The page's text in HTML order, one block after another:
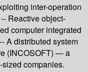
inter-operation
Reactive object-
computer integrated
A distributed system
(INCOSOFT) — a
companies.